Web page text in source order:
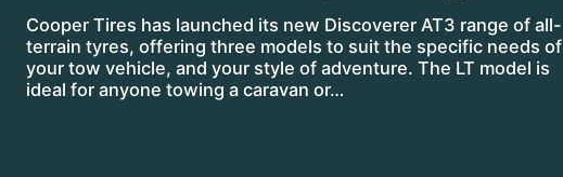
Cooper Tires has launched its new Discoverer AT3 range of all-
terrain tyres, offering three models to suit the specific needs of
your tow vehicle, and your style of adventure. The LT model is
ideal for anyone towing a caravan or…